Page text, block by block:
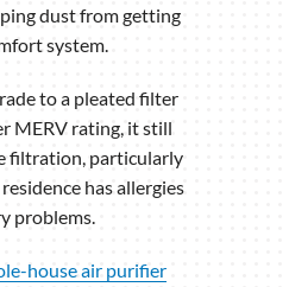
dust from getting
system.
to a pleated filter
MERV rating, it still
filtration, particularly
has allergies
problems.
house air purifier